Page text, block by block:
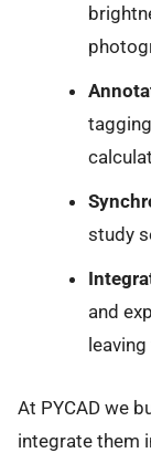
study
and
At PYCAD we
integrate them